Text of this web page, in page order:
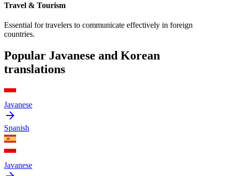
Travel & Tourism
Essential for travelers to communicate effectively in foreign
countries.
Popular Javanese and Korean
translations
Javanese
Spanish
Javanese